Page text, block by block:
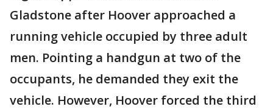
Gladstone after Hoover approached a
running vehicle occupied by three adult
men. Pointing a handgun at two of the
occupants, he demanded they exit the
vehicle. However, Hoover forced the third